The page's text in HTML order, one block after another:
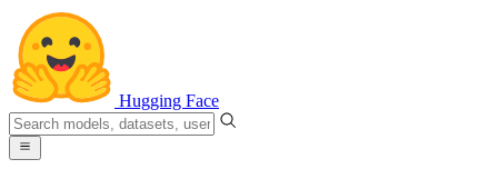
Hugging Face